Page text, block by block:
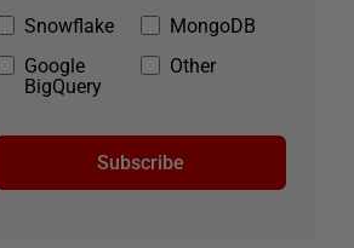
Snowflake
MongoDB
Google
BigQuery
Other
Subscribe